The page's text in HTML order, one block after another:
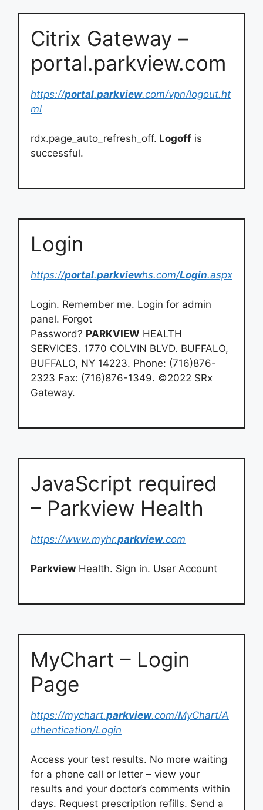
Citrix Gateway –
portal.parkview.com
https://portal.parkview.com/vpn/logout.ht
ml
rdx.page_auto_refresh_off. Logoff is
successful.
Login
https://portal.parkviewhs.com/Login.aspx
Login. Remember me. Login for admin
panel. Forgot
Password? PARKVIEW HEALTH
SERVICES. 1770 COLVIN BLVD. BUFFALO,
BUFFALO, NY 14223. Phone: (716)876-
2323 Fax: (716)876-1349. ©2022 SRx
Gateway.
JavaScript required
– Parkview Health
https://www.myhr.parkview.com
Parkview Health. Sign in. User Account
MyChart – Login
Page
https://mychart.parkview.com/MyChart/A
uthentication/Login
Access your test results. No more waiting
for a phone call or letter – view your
results and your doctor’s comments within
days. Request prescription refills. Send a